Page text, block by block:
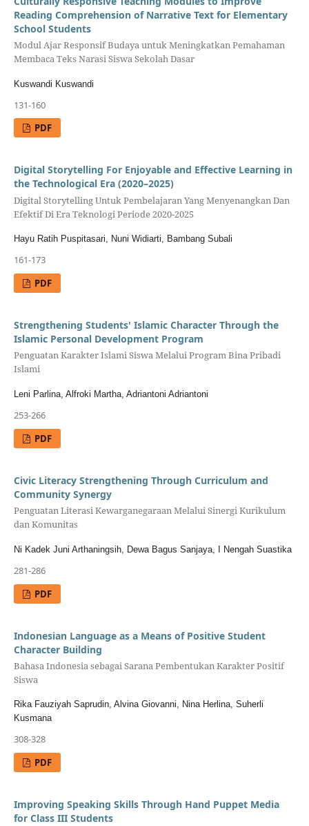
Reading Comprehension of Narrative Text for Elementary
School Students
Modul Ajar Responsif Budaya untuk Meningkatkan Pemahaman
Membaca Teks Narasi Siswa Sekolah Dasar
Kuswandi Kuswandi
131-160
PDF
Digital Storytelling For Enjoyable and Effective Learning in
the Technological Era (2020–2025)
Digital Storytelling Untuk Pembelajaran Yang Menyenangkan Dan
Efektif Di Era Teknologi Periode 2020-2025
Hayu Ratih Puspitasari, Nuni Widiarti, Bambang Subali
161-173
PDF
Strengthening Students' Islamic Character Through the
Islamic Personal Development Program
Penguatan Karakter Islami Siswa Melalui Program Bina Pribadi
Islami
Leni Parlina, Alfroki Martha, Adriantoni Adriantoni
253-266
PDF
Civic Literacy Strengthening Through Curriculum and
Community Synergy
Penguatan Literasi Kewarganegaraan Melalui Sinergi Kurikulum
dan Komunitas
Ni Kadek Juni Arthaningsih, Dewa Bagus Sanjaya, I Nengah Suastika
281-286
PDF
Indonesian Language as a Means of Positive Student
Character Building
Bahasa Indonesia sebagai Sarana Pembentukan Karakter Positif
Siswa
Rika Fauziyah Saprudin, Alvina Giovanni, Nina Herlina, Suherli
Kusmana
308-328
PDF
Improving Speaking Skills Through Hand Puppet Media
for Class III Students